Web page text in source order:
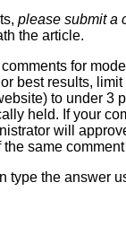
please submit a
the article.
for
best results,
to under 3
held. If your
will
same
type the answer